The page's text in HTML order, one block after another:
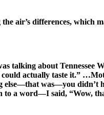
air’s differences, which
talking about Tennessee
could actually taste it.”
else—that was—you didn’t
a word—I said, “Wow,